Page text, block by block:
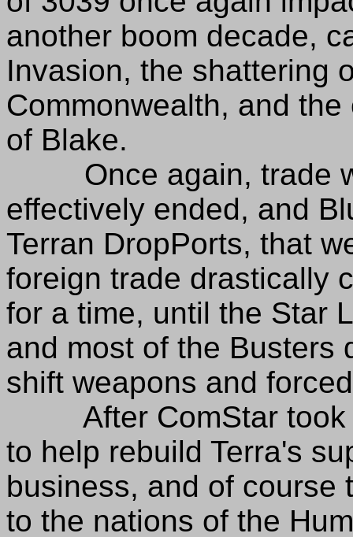
another boom decade,
Invasion, the shattering
Commonwealth, and
of Blake.
Once again, trade
effectively ended, and
Terran DropPorts, that
foreign trade drastically
for a time, until the Star
and most of the Busters
shift weapons and
After ComStar took
to help rebuild Terra's
business, and of course
to the nations of the